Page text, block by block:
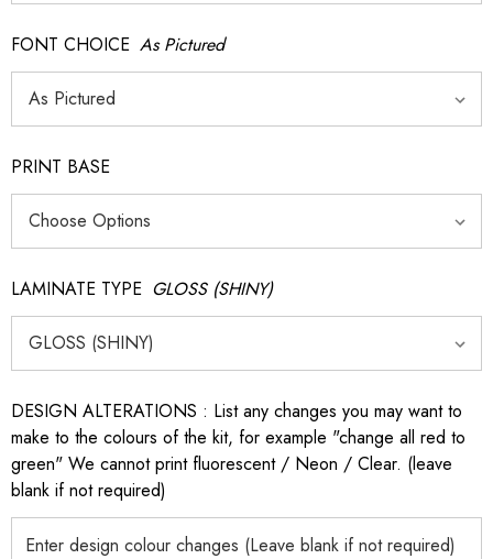
FONT CHOICE As Pictured
PRINT BASE
LAMINATE TYPE GLOSS (SHINY)
DESIGN ALTERATIONS : List any changes you may want to
make to the colours of the kit, for example "change all red to
green" We cannot print fluorescent / Neon / Clear. (leave
blank if not required)